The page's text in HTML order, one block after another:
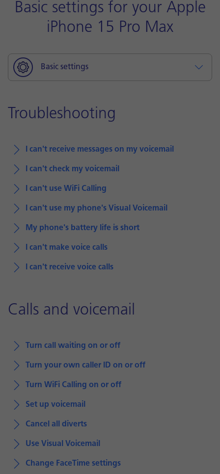
Basic settings for your Apple
iPhone 15 Pro Max
Basic settings
Troubleshooting
I can't receive messages on my voicemail
I can't check my voicemail
I can't use WiFi Calling
I can't use my phone's Visual Voicemail
My phone's battery life is short
I can't make voice calls
I can't receive voice calls
Calls and voicemail
Turn call waiting on or off
Turn your own caller ID on or off
Turn WiFi Calling on or off
Set up voicemail
Cancel all diverts
Use Visual Voicemail
Change FaceTime settings